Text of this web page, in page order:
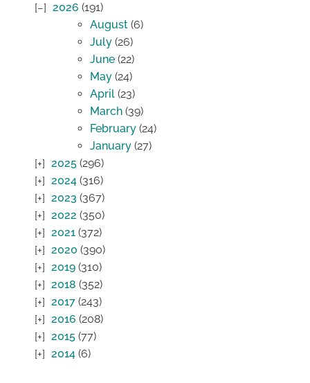
2026 (191)
August (6)
July (26)
June (22)
May (24)
April (23)
March (39)
February (24)
January (27)
2025 (296)
2024 (316)
2023 (367)
2022 (350)
2021 (372)
2020 (390)
2019 (310)
2018 (352)
2017 (243)
2016 (208)
2015 (77)
2014 (6)